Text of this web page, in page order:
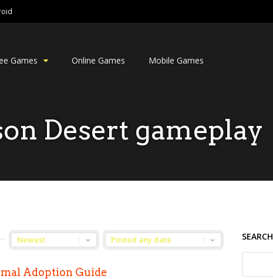
Games Online Games Mobile Games
Desert gameplay
Adoption Guide
SEARCH